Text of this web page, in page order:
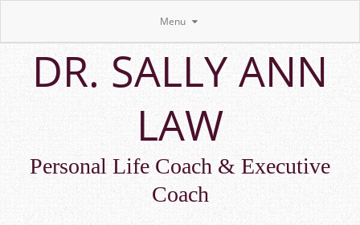
Skip
main
contentDR. SALLY ANN
LAW
Personal Life Coach & Executive
Coach
Menu